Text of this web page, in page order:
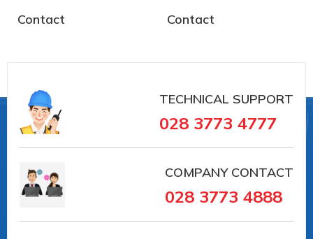
Contact Contact
TECHNICAL SUPPORT
028 3773 4777
COMPANY CONTACT
028 3773 4888